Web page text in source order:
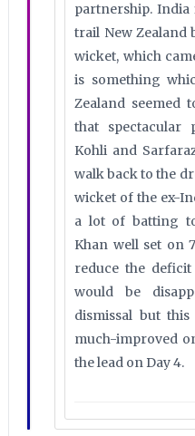
partnership. India
trail New Zealand
wicket, which
is something
Zealand seemed
that spectacular
Kohli and
walk back to the
wicket of the ex-
a lot of batting
Khan well set on
reduce the
would be
dismissal but
much-improved
the lead on Day 4.